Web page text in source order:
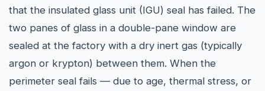
that the insulated glass unit (IGU) seal has failed. The
two panes of glass in a double-pane window are
sealed at the factory with a dry inert gas (typically
argon or krypton) between them. When the
perimeter seal fails — due to age, thermal stress, or